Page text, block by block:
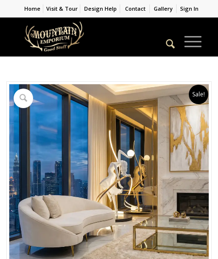
Home Visit & Tour Design Help Contact Gallery Sign In
Sale!